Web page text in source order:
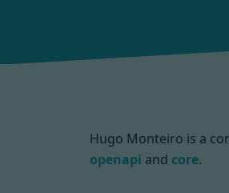
Hugo Monteiro is a
openapi and core.